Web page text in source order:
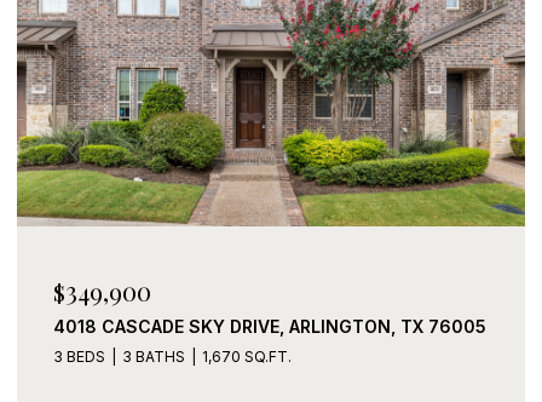
$339,900
2408 LOHANI LANE, FORT WORTH, TX 76131
3 BEDS 2 BATHS 1,919 SQ.FT.